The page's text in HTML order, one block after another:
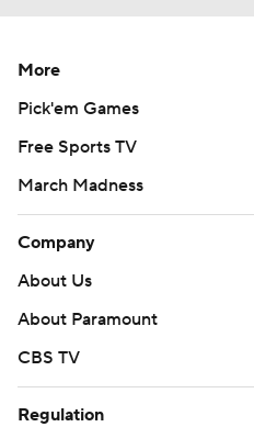
More
Pick'em Games
Free Sports TV
March Madness
Company
About Us
About Paramount
CBS TV
Regulation